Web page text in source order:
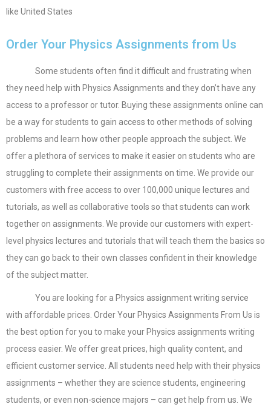
like United States
Order Your Physics Assignments from Us
Some students often find it difficult and frustrating when
they need help with Physics Assignments and they don’t have any
access to a professor or tutor. Buying these assignments online can
be a way for students to gain access to other methods of solving
problems and learn how other people approach the subject. We
offer a plethora of services to make it easier on students who are
struggling to complete their assignments on time. We provide our
customers with free access to over 100,000 unique lectures and
tutorials, as well as collaborative tools so that students can work
together on assignments. We provide our customers with expert-
level physics lectures and tutorials that will teach them the basics so
they can go back to their own classes confident in their knowledge
of the subject matter.
You are looking for a Physics assignment writing service
with affordable prices. Order Your Physics Assignments From Us is
the best option for you to make your Physics assignments writing
process easier. We offer great prices, high quality content, and
efficient customer service. All students need help with their physics
assignments – whether they are science students, engineering
students, or even non-science majors – can get help from us. We